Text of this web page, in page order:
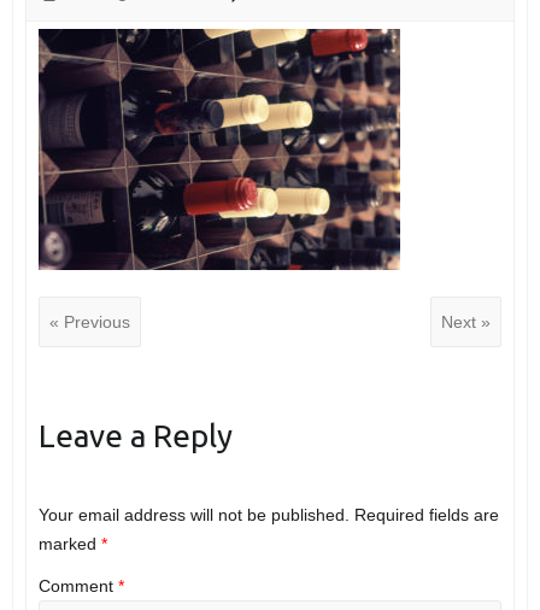
« Previous Next »
Leave a Reply
Your email address will not be published.
Required fields are
marked *
Comment *